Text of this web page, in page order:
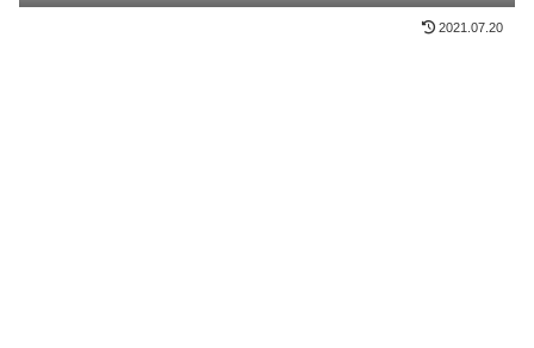
2021.07.20